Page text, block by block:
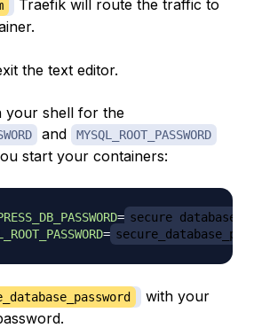
Traefik will route the traffic to
the text editor.
your shell for the
and MYSQL_ROOT_PASSWORD
start your containers:
=
=
with your